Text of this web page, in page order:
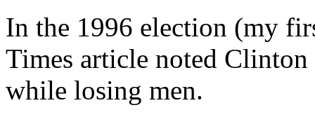
In the 1996 election (my
Times article noted Clinton
while losing men.